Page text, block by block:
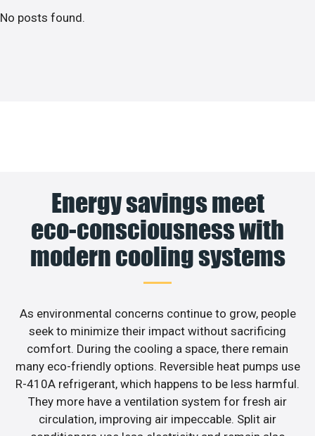
No posts found.
Energy savings meet
eco-consciousness with
modern cooling systems
As environmental concerns continue to grow, people
seek to minimize their impact without sacrificing
comfort. During the cooling a space, there remain
many eco-friendly options. Reversible heat pumps use
R-410A refrigerant, which happens to be less harmful.
They more have a ventilation system for fresh air
circulation, improving air impeccable. Split air